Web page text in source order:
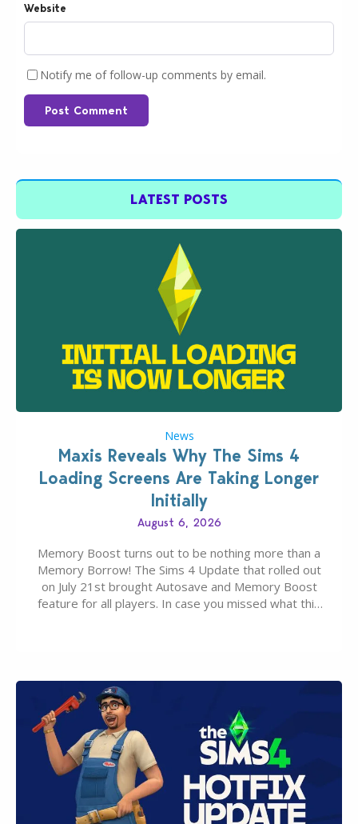
Website
Notify me of follow-up comments by email.
Post Comment
LATEST POSTS
News
Maxis Reveals Why The Sims 4
Loading Screens Are Taking Longer
Initially
August 6, 2026
Memory Boost turns out to be nothing more than a
Memory Borrow! The Sims 4 Update that rolled out
on July 21st brought Autosave and Memory Boost
feature for all players. In case you missed what this